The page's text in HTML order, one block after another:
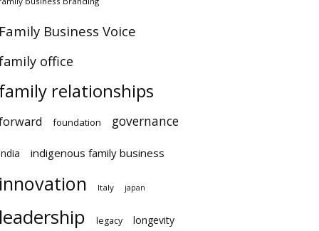
Family Business Voice
office
family relationships
foundation governance
indigenous family business
innovation Italy japan
leadership legacy longevity
×